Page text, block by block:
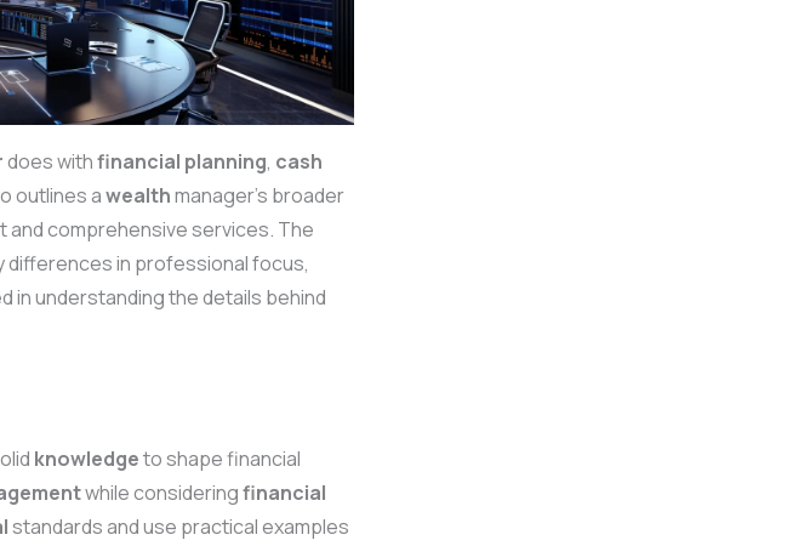
does withfinancial planning, cash
outlines awealthmanager’s broader
and comprehensive services. The
differences in professional focus,
in understanding the details behind
knowledgeto shape financial
while consideringfinancial
standards and use practical examples